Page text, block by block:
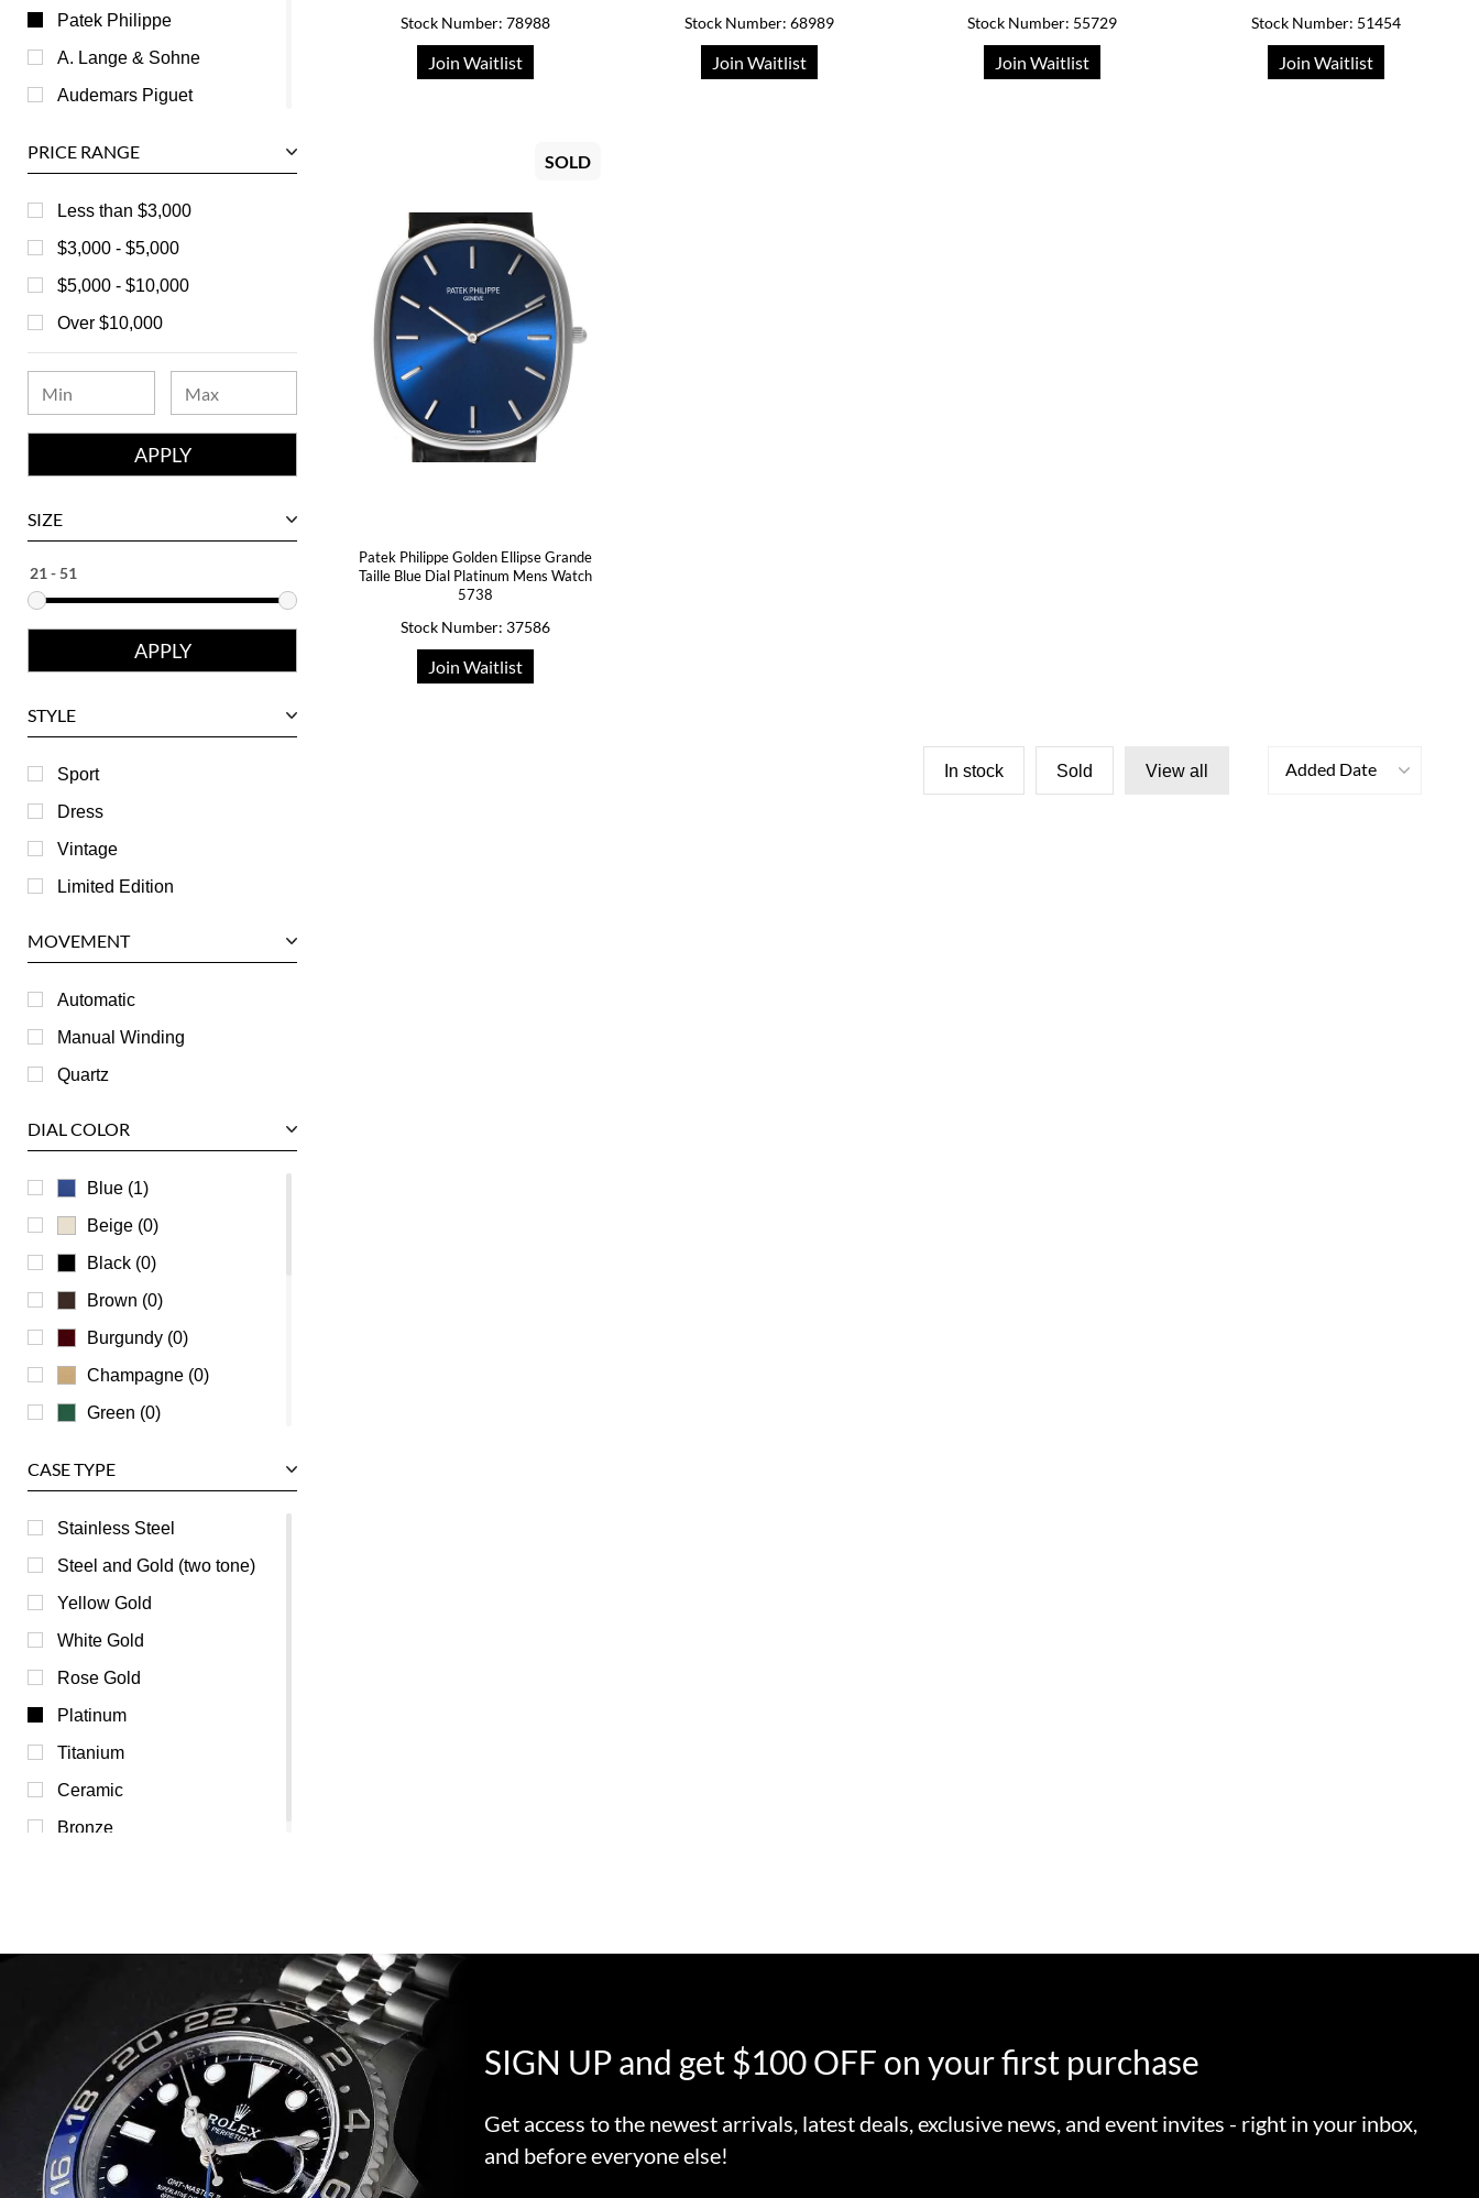
Patek Philippe
A. Lange & Sohne
Audemars Piguet
Baume & Mercier
Bedat
Bell & Ross
Blancpain
Breguet
Bvlgari
Chanel
Chopard
Ebel
Eberhard
Girard-Perregaux
Hublot
IWC
Jaeger LeCoultre
Longines
RGM
Roger Dubuis
Tag Heuer
Ulysse Nardin
Universal Genève
Vacheron Constantin
Waldan
Zenith
PRICE RANGE
Less than $3,000
$3,000 - $5,000
$5,000 - $10,000
Over $10,000
SIZE
STYLE
Sport
Dress
Vintage
Limited Edition
MOVEMENT
Automatic
Manual Winding
Quartz
DIAL COLOR
Blue (1)
Beige (0)
Black (0)
Brown (0)
Burgundy (0)
Champagne (0)
Green (0)
Mother of Pearl (0)
Orange (0)
Pink (0)
Purple (0)
Red (0)
Silver (0)
Transparent (0)
White (0)
Yellow (0)
CASE TYPE
Stainless Steel
Steel and Gold (two tone)
Yellow Gold
White Gold
Rose Gold
Platinum
Titanium
Ceramic
Bronze
Stock Number: 78988
Join Waitlist
Stock Number: 68989
Join Waitlist
Stock Number: 55729
Join Waitlist
Stock Number: 51454
Join Waitlist
SOLD
Patek Philippe Golden Ellipse Grande
Taille Blue Dial Platinum Mens Watch
5738
Stock Number: 37586
Join Waitlist
In stock Sold View all Added Date
SIGN UP and get $100 OFF on your first purchase
Get access to the newest arrivals, latest deals, exclusive news, and event invites - right in your inbox,
and before everyone else!